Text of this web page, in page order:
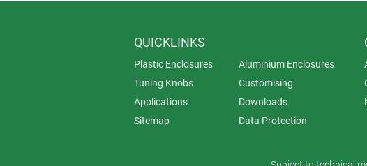
QUICKLINKS
Plastic Enclosures
Aluminium Enclosures
Tuning Knobs
Customising
Applications
Downloads
Sitemap
Data Protection